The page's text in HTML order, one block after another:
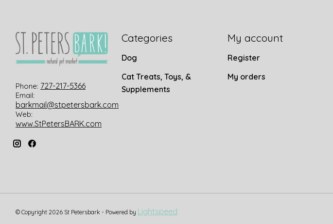
Phone: 727-217-5366
Email:
barkmail@stpetersbark.com
Web:
www.StPetersBARK.com
Categories
Dog
Cat Treats, Toys, &
Supplements
My account
Register
My orders
© Copyright 2026 St Petersbark - Powered by Lightspeed